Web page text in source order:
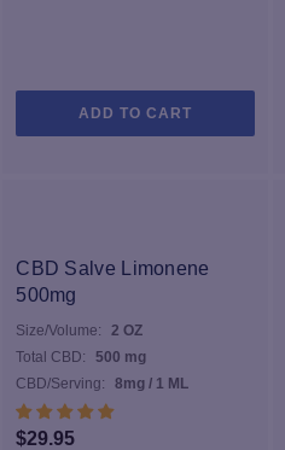
ADD TO CART
CBD Salve Limonene
500mg
Size/Volume:
2 OZ
Total CBD:
500 mg
CBD/Serving:
8mg / 1 ML
$29.95